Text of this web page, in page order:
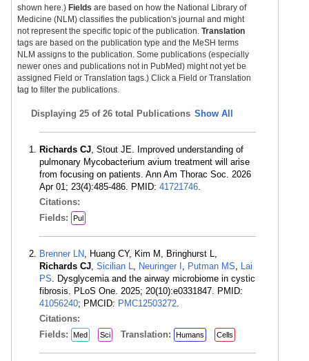
shown here.) Fields are based on how the National Library of
Medicine (NLM) classifies the publication's journal and might
not represent the specific topic of the publication. Translation
tags are based on the publication type and the MeSH terms
NLM assigns to the publication. Some publications (especially
newer ones and publications not in PubMed) might not yet be
assigned Field or Translation tags.) Click a Field or Translation
tag to filter the publications.
Displaying 25 of 26 total Publications Show All
Richards CJ, Stout JE. Improved understanding of
pulmonary Mycobacterium avium treatment will arise
from focusing on patients. Ann Am Thorac Soc. 2026
Apr 01; 23(4):485-486. PMID: 41721746.
Citations:
Fields:
Pul
Brenner LN, Huang CY, Kim M, Bringhurst L,
Richards CJ, Sicilian L, Neuringer I , Putman MS, Lai
PS. Dysglycemia and the airway microbiome in cystic
fibrosis. PLoS One. 2025; 20(10):e0331847. PMID:
41056240; PMCID: PMC12503272.
Citations:
Fields:
Med Sci Translation: Humans Cells